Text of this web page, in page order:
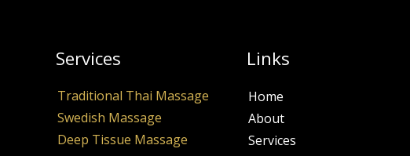
Services Links
Traditional Thai Massage
Swedish Massage
Deep Tissue Massage
Home
About
Services